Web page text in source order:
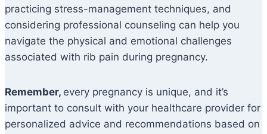
practicing stress-management techniques, and
considering professional counseling can help you
navigate the physical and emotional challenges
associated with rib pain during pregnancy.
Remember, every pregnancy is unique, and it’s
important to consult with your healthcare provider for
personalized advice and recommendations based on